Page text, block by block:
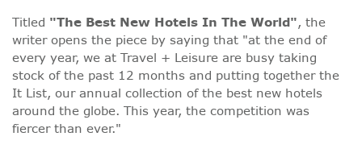
Titled "The Best New Hotels In The World", the
writer opens the piece by saying that "at the end of
every year, we at Travel + Leisure are busy taking
stock of the past 12 months and putting together the
It List, our annual collection of the best new hotels
around the globe. This year, the competition was
fiercer than ever."